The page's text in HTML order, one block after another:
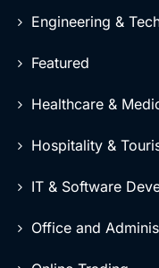
Engineering &
Featured
Healthcare &
Hospitality &
IT & Software
Office and